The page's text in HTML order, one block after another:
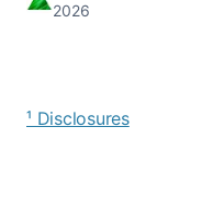
2026
¹ Disclosures